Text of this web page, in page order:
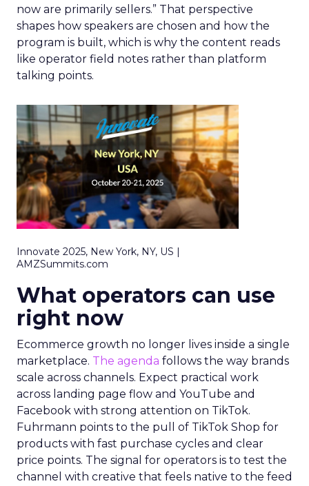
now are primarily sellers.” That perspective
shapes how speakers are chosen and how the
program is built, which is why the content reads
like operator field notes rather than platform
talking points.
Innovate 2025, New York, NY, US |
AMZSummits.com
What operators can use
right now
Ecommerce growth no longer lives inside a single
marketplace. The agenda follows the way brands
scale across channels. Expect practical work
across landing page flow and YouTube and
Facebook with strong attention on TikTok.
Fuhrmann points to the pull of TikTok Shop for
products with fast purchase cycles and clear
price points. The signal for operators is to test the
channel with creative that feels native to the feed